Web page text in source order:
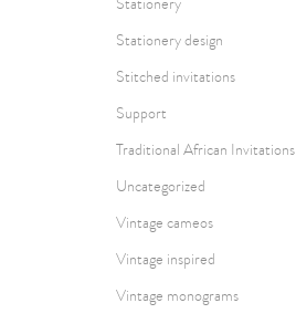
Stationery design
Stitched invitations
Support
Traditional African Invitations
Uncategorized
Vintage cameos
Vintage inspired
Vintage monograms